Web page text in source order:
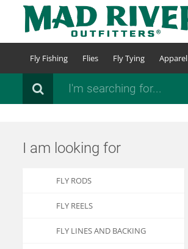
content
Fly Fishing Flies Fly Tying Apparel
Search
I am looking for
FLY RODS
FLY REELS
FLY LINES AND BACKING